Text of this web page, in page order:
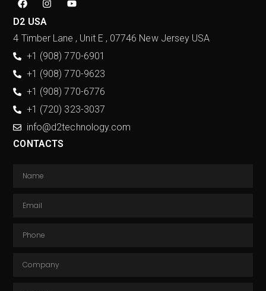
D2 USA
4 Timber Lane , Unit E , 07746 New Jersey USA
+1 (908) 770-6901
+1 (908) 770-9623
+1 (908) 770-6776
+1 (720) 323-3037
info@d2technology.com
CONTACTS